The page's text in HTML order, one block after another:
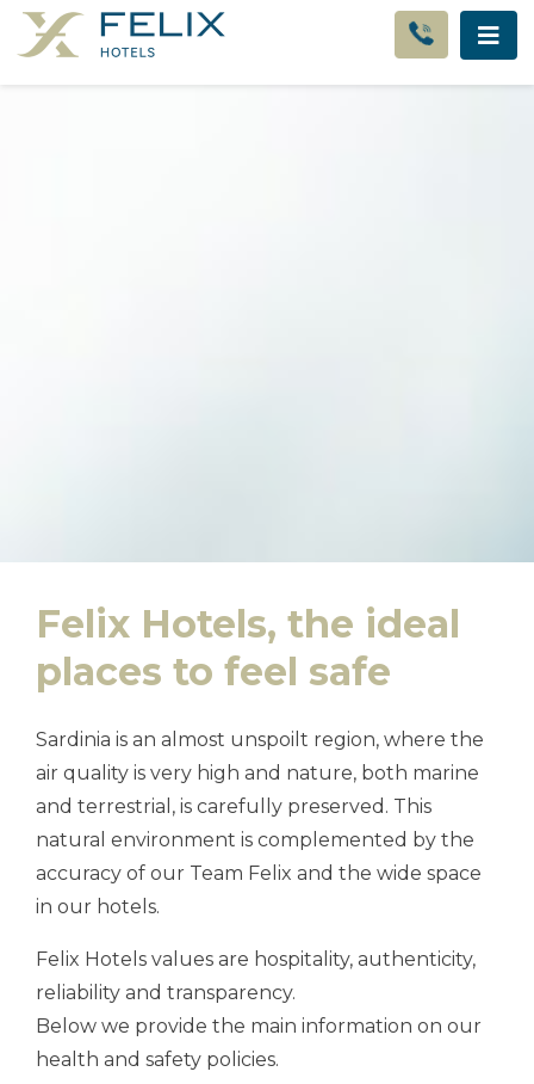
Felix Hotels, the ideal
places to feel safe
Sardinia is an almost unspoilt region, where the
air quality is very high and nature, both marine
and terrestrial, is carefully preserved. This
natural environment is complemented by the
accuracy of our Team Felix and the wide space
in our hotels.
Felix Hotels values are hospitality, authenticity,
reliability and transparency.
Below we provide the main information on our
health and safety policies.